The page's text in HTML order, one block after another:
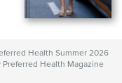
Health Summer 2026
Preferred Health Magazine